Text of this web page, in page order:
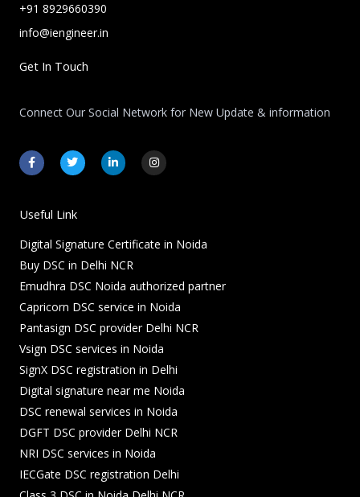
+91 8929660390
info@iengineer.in
Get In Touch
Connect Our Social Network for New Update & information
F
a
c
o
o
-
f
T
w
i
e
r
L
i
n
-
n
I
n
s
m
Useful Link
Digital Signature Certificate in Noida
Buy DSC in Delhi NCR
Emudhra DSC Noida authorized partner
Capricorn DSC service in Noida
Pantasign DSC provider Delhi NCR
Vsign DSC services in Noida
SignX DSC registration in Delhi
Digital signature near me Noida
DSC renewal services in Noida
DGFT DSC provider Delhi NCR
NRI DSC services in Noida
IECGate DSC registration Delhi